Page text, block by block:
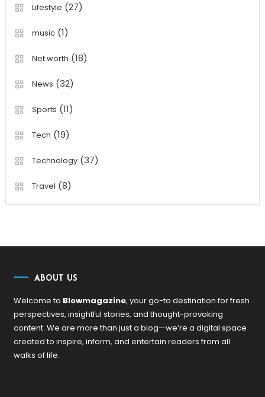
Lifestyle (27)
music(1)
Net worth (18)
News (32)
Sports (11)
Tech (19)
Technology(37)
Travel (8)
ABOUT US
Welcome to Blowmagazine, your go-to destination for fresh
perspectives, insightful stories, and thought-provoking
content. We are more than just a blog—we’re a digital space
created to inspire, inform, and entertain readers from all
walks of life.